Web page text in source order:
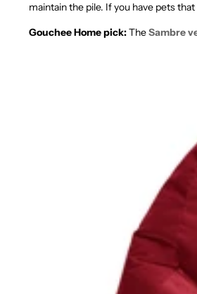
maintain the pile. If you have pets
Gouchee Home pick:TheSambre